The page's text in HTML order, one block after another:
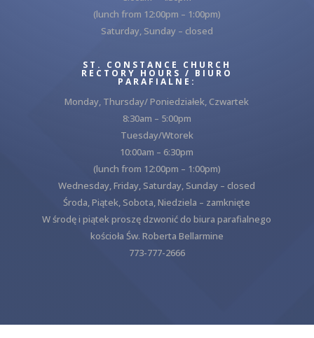
(lunch from 12:00pm – 1:00pm)
Saturday, Sunday – closed
ST. CONSTANCE CHURCH
RECTORY HOURS / BIURO
PARAFIALNE:
Monday, Thursday/ Poniedziałek, Czwartek
8:30am – 5:00pm
Tuesday/Wtorek
10:00am – 6:30pm
(lunch from 12:00pm – 1:00pm)
Wednesday, Friday, Saturday, Sunday – closed
Środa, Piątek, Sobota, Niedziela – zamknięte
W środę i piątek proszę dzwonić do biura parafialnego
kościoła Św. Roberta Bellarmine
773-777-2666